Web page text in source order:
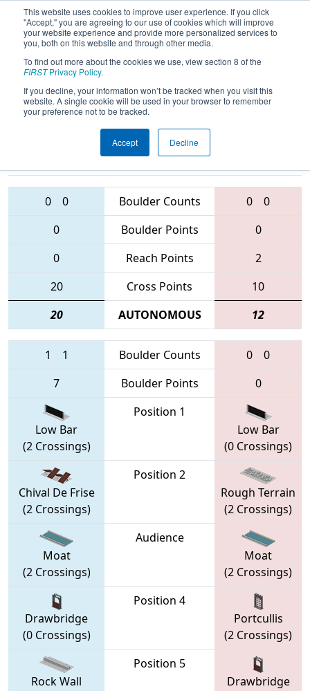
This website uses cookies to improve user experience. If you click
"Accept," you are agreeing to our use of cookies which will improve
your website experience and provide more personalized services to
you, both on this website and through other media.
To find out more about the cookies we use, view section 8 of the
FIRSTPrivacy Policy.
If you decline, your information won’t be tracked when you visit this
website. A single cookie will be used in your browser to remember
your preference not to be tracked.
Accept Decline
2016Qualification Match 35 - NC
District - Wake County Event
Teams
0 0 Boulder Counts 0
0
0
Boulder Points
0
0
Reach Points
2
20
Cross Points
10
20
AUTONOMOUS 12
1 1 Boulder Counts 0
0
7
Boulder Points 0
Low Bar
(2 Crossings)
Position 1
Low Bar
(0 Crossings)
Chival De Frise
(2 Crossings)
Position 2
Rough Terrain
(2 Crossings)
Moat
(2 Crossings)
Audience
Moat
(2 Crossings)
Drawbridge
(0 Crossings)
Position 4
Portcullis
(2 Crossings)
Rock Wall
Position 5
Drawbridge